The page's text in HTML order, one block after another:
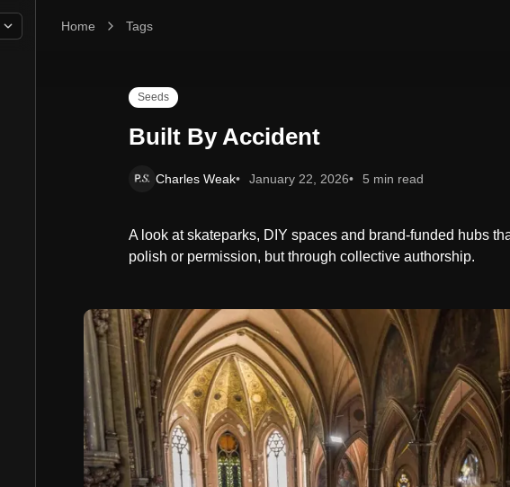
Home Tags
Built By Accident
Seeds
Built By Accident
Charles Weak January 22, 2026 5 min read
A look at skateparks, DIY spaces and brand-funded hubs
polish or permission, but through collective authorship.